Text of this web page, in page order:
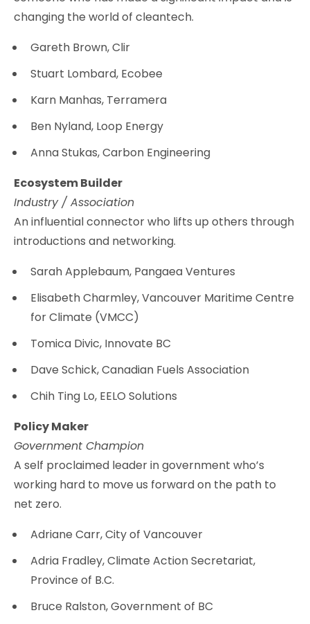
changing the world of cleantech.
Gareth Brown, Clir
Stuart Lombard, Ecobee
Karn Manhas, Terramera
Ben Nyland, Loop Energy
Anna Stukas, Carbon Engineering
Ecosystem Builder
Industry / Association
An influential connector who lifts up others through
introductions and networking.
Sarah Applebaum, Pangaea Ventures
Elisabeth Charmley, Vancouver Maritime Centre
for Climate (VMCC)
Tomica Divic, Innovate BC
Dave Schick, Canadian Fuels Association
Chih Ting Lo, EELO Solutions
Policy Maker
Government Champion
A self proclaimed leader in government who’s
working hard to move us forward on the path to
net zero.
Adriane Carr, City of Vancouver
Adria Fradley, Climate Action Secretariat,
Province of B.C.
Bruce Ralston, Government of BC